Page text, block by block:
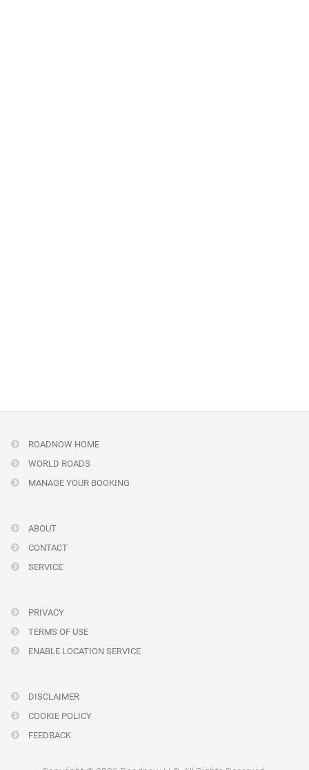
ROADNOW HOME
WORLD ROADS
MANAGE YOUR BOOKING
ABOUT
CONTACT
SERVICE
PRIVACY
TERMS OF USE
ENABLE LOCATION SERVICE
DISCLAIMER
COOKIE POLICY
FEEDBACK